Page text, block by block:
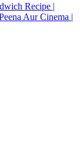
Recipe |
Aur Cinema |